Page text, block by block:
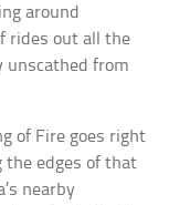
around
rides out all the
unscathed from
of Fire goes right
the edges of that
nearby